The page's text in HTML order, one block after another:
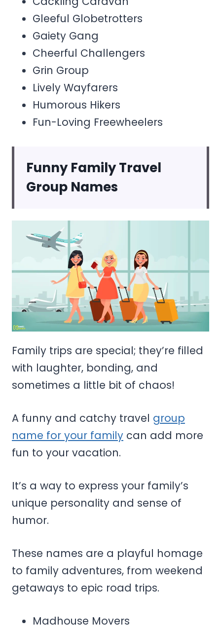
Gleeful Globetrotters
Gaiety Gang
Cheerful Challengers
Grin Group
Lively Wayfarers
Humorous Hikers
Fun-Loving Freewheelers
Funny Family Travel
Group Names
Family trips are special; they’re filled
with laughter, bonding, and
sometimes a little bit of chaos!
A funny and catchy travel group
name for your family can add more
fun to your vacation.
It’s a way to express your family’s
unique personality and sense of
humor.
These names are a playful homage
to family adventures, from weekend
getaways to epic road trips.
Madhouse Movers